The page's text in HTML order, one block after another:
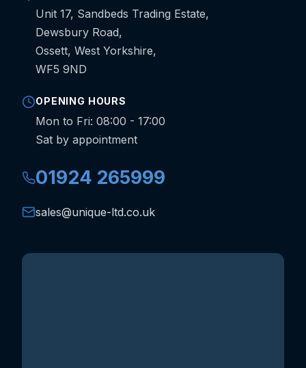
Unit 17, Sandbeds Trading Estate,
Dewsbury Road,
Ossett, West Yorkshire,
WF5 9ND
OPENING HOURS
Mon to Fri: 08:00 - 17:00
Sat by appointment
01924 265999
sales@unique-ltd.co.uk